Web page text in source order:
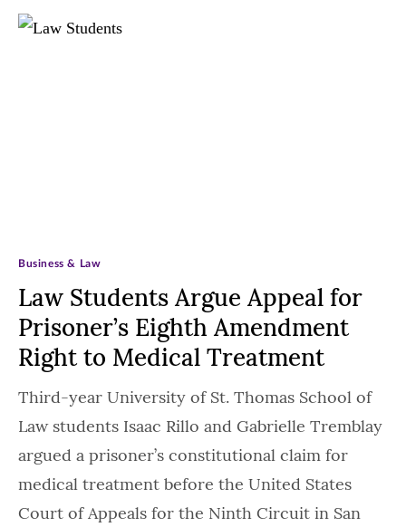
Law Students Argue Appeal for
Prisoner’s Eighth Amendment
Right to Medical Treatment
Business & Law
Third-year University of St. Thomas School of
Law students Isaac Rillo and Gabrielle Tremblay
argued a prisoner’s constitutional claim for
medical treatment before the United States
Court of Appeals for the Ninth Circuit in San